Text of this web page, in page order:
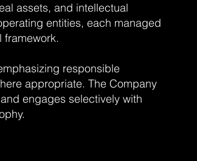
assets, and intellectual
entities, each managed
framework.
responsible
appropriate. The Company
engages selectively with